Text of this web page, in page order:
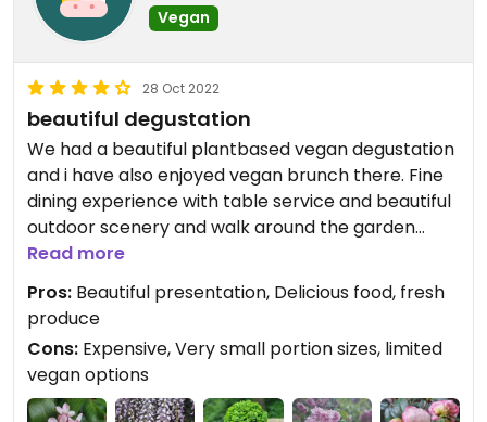
Vegan
28 Oct 2022
beautiful degustation
We had a beautiful plantbased vegan degustation
and i have also enjoyed vegan brunch there. Fine
dining experience with table service and beautiful
outdoor scenery and walk around the garden
centre and Newmans Nursery attached to the
there also. I will definitely return.
Read more
Pros: Beautiful presentation, Delicious food, fresh
produce
Cons: Expensive, Very small portion sizes, limited
vegan options